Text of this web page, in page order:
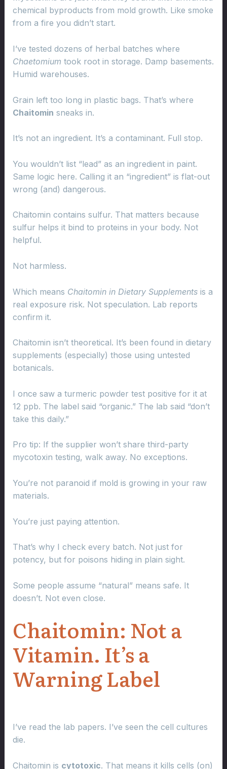
chemical byproducts from mold growth. Like smoke
from a fire you didn’t start.
I’ve tested dozens of herbal batches where
Chaetomium took root in storage. Damp basements.
Humid warehouses.
Grain left too long in plastic bags. That’s where
Chaitomin sneaks in.
It’s not an ingredient. It’s a contaminant. Full stop.
You wouldn’t list “lead” as an ingredient in paint.
Same logic here. Calling it an “ingredient” is flat-out
wrong (and) dangerous.
Chaitomin contains sulfur. That matters because
sulfur helps it bind to proteins in your body. Not
helpful.
Not harmless.
Which means Chaitomin in Dietary Supplementsis a
real exposure risk. Not speculation. Lab reports
confirm it.
Chaitomin isn’t theoretical. It’s been found in dietary
supplements (especially) those using untested
botanicals.
I once saw a turmeric powder test positive for it at
12 ppb. The label said “organic.” The lab said “don’t
take this daily.”
Pro tip: If the supplier won’t share third-party
mycotoxin testing, walk away. No exceptions.
You’re not paranoid if mold is growing in your raw
materials.
You’re just paying attention.
That’s why I check every batch. Not just for
potency, but for poisons hiding in plain sight.
Some people assume “natural” means safe. It
doesn’t. Not even close.
Chaitomin: Not a
Vitamin. It’s a
Warning Label
I’ve read the lab papers. I’ve seen the cell cultures
die.
Chaitomin is cytotoxic. That means it kills cells (on)